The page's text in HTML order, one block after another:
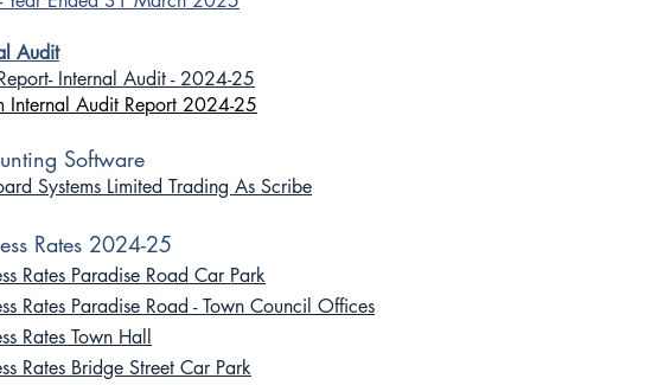
Audit
Internal Audit - 2024-25
Internal Audit Report 2024-25
Software
Systems Limited Trading As Scribe
Rates 2024-25
Rates Paradise Road Car Park
Rates Paradise Road - Town Council Offices
Rates Town Hall
Rates Bridge Street Car Park